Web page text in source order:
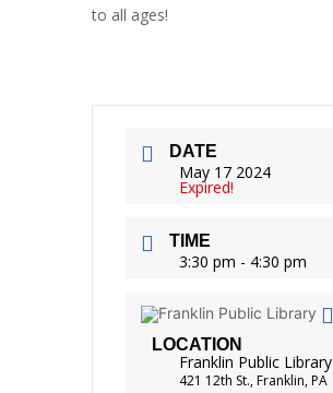
to all ages!
DATE
May 17 2024
Expired!
TIME
3:30 pm - 4:30 pm
LOCATION
Franklin Public Library
421 12th St., Franklin, PA